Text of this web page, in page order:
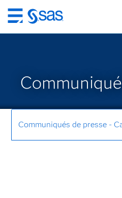
Passer
au
Communiqués de presse -